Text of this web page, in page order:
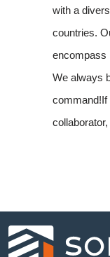
with a
countries.
encompass
We always
command!If